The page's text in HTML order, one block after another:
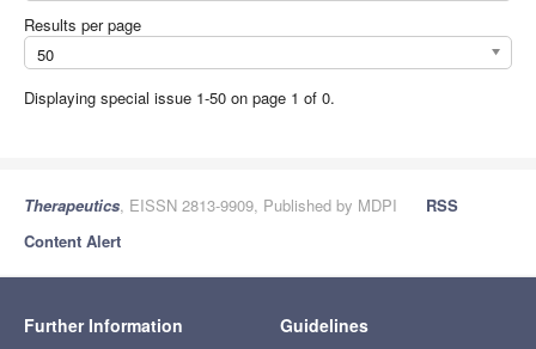
Results per page
50
Displaying special issue 1-50 on page 1 of 0.
Therapeutics, EISSN 2813-9909, Published by MDPI
RSS
Content Alert
Further Information Guidelines